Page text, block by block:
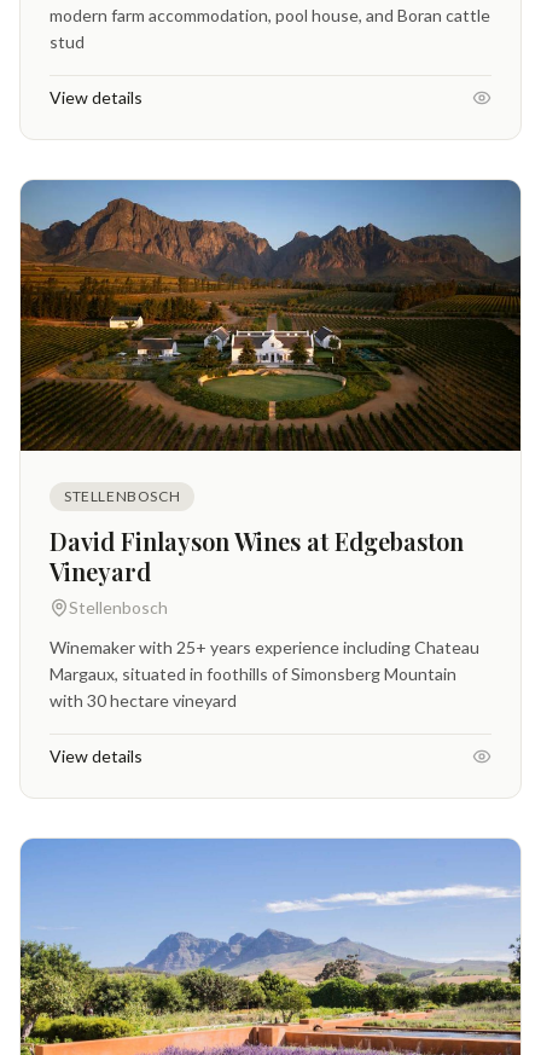
modern farm accommodation, pool house, and Boran cattle
stud
View details
STELLENBOSCH
David Finlayson Wines at Edgebaston
Vineyard
Stellenbosch
Winemaker with 25+ years experience including Chateau
Margaux, situated in foothills of Simonsberg Mountain
with 30 hectare vineyard
View details